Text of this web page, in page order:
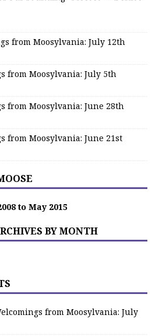
from Moosylvania: July 12th
from Moosylvania: July 5th
from Moosylvania: June 28th
from Moosylvania: June 21st
to May 2015
BY MONTH
from Moosylvania: July